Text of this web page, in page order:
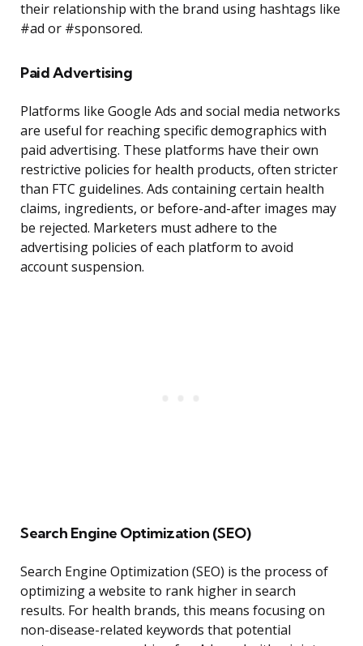
their relationship with the brand using hashtags like
#ad or #sponsored.
Paid Advertising
Platforms like Google Ads and social media networks
are useful for reaching specific demographics with
paid advertising. These platforms have their own
restrictive policies for health products, often stricter
than FTC guidelines. Ads containing certain health
claims, ingredients, or before-and-after images may
be rejected. Marketers must adhere to the
advertising policies of each platform to avoid
account suspension.
Search Engine Optimization (SEO)
Search Engine Optimization (SEO) is the process of
optimizing a website to rank higher in search
results. For health brands, this means focusing on
non-disease-related keywords that potential